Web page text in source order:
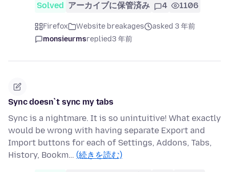
Solved アーカイブに保管済み 4 1106
Firefox Website breakages
asked 3 年前
monsieurmsreplied3 年前
Sync doesn`t sync my tabs
Sync is a nightmare. It is so unintuitive! What exactly
would be wrong with having separate Export and
Import buttons for each of Settings, Addons, Tabs,
History, Bookm… (続きを読む)